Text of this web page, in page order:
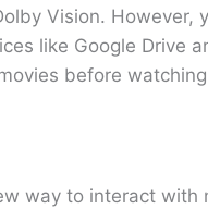
Vision.
like Google Drive
before
way to interact